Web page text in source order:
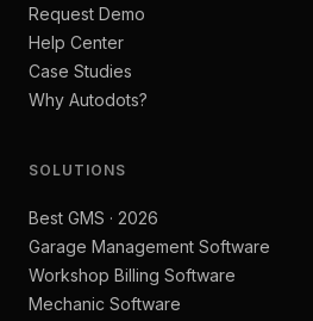
Request Demo
Help Center
Case Studies
Why Autodots?
SOLUTIONS
Best GMS · 2026
Garage Management Software
Workshop Billing Software
Mechanic Software